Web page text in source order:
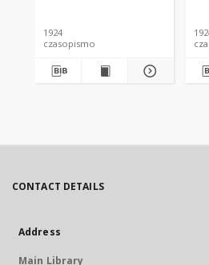
1924
czasopismo
CONTACT DETAILS
Address
Main Library